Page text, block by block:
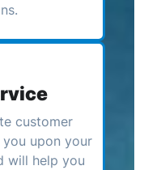
customer
upon your
will help you